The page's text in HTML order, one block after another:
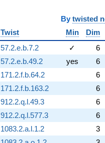
0.299339i)
q^{73} +
(-0.285997 -
0.495361i)
q^{74}
+2.14399
q^{75} +
(2.11515 -
6.97815i)
q^{76}
+14.0185
q^{77} +
By twisted
Twist
Min
Dim
57.2.e.b.7.2
✓
6
57.2.e.b.49.2
yes
6
171.2.f.b.64.2
6
171.2.f.b.163.2
6
912.2.q.l.49.3
6
912.2.q.l.577.3
6
1083.2.a.l.1.2
3